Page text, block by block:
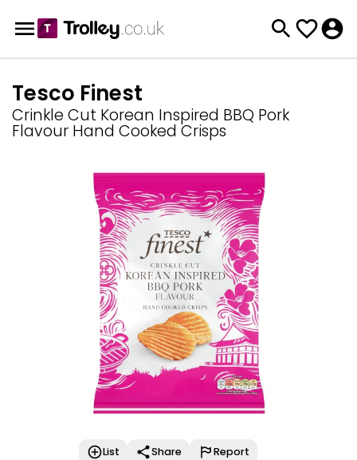
Tesco Finest
Crinkle Cut Korean Inspired BBQ Pork
Flavour Hand Cooked Crisps
List Share Report